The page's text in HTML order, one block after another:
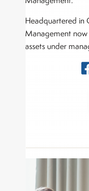
Headquartered in
Management
assets under
Harrison Street